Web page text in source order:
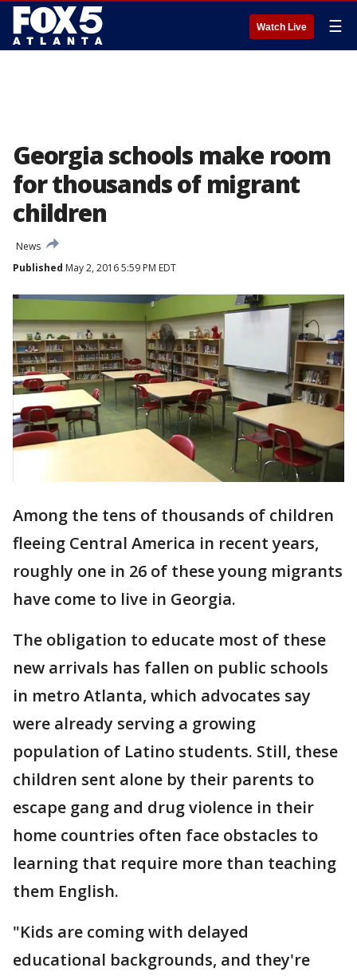
Watch Live ☰
Georgia schools make room
for thousands of migrant
children
News
Published May 2, 2016 5:59 PM EDT
Among the tens of thousands of children
fleeing Central America in recent years,
roughly one in 26 of these young migrants
have come to live in Georgia.
The obligation to educate most of these
new arrivals has fallen on public schools
in metro Atlanta, which advocates say
were already serving a growing
population of Latino students. Still, these
children sent alone by their parents to
escape gang and drug violence in their
home countries often face obstacles to
learning that require more than teaching
them English.
"Kids are coming with delayed
educational backgrounds, and they're